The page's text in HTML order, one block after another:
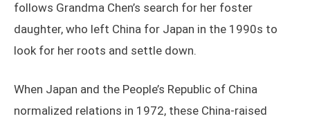
follows Grandma Chen’s search for her foster
daughter, who left China for Japan in the 1990s to
look for her roots and settle down.
When Japan and the People’s Republic of China
normalized relations in 1972, these China-raised